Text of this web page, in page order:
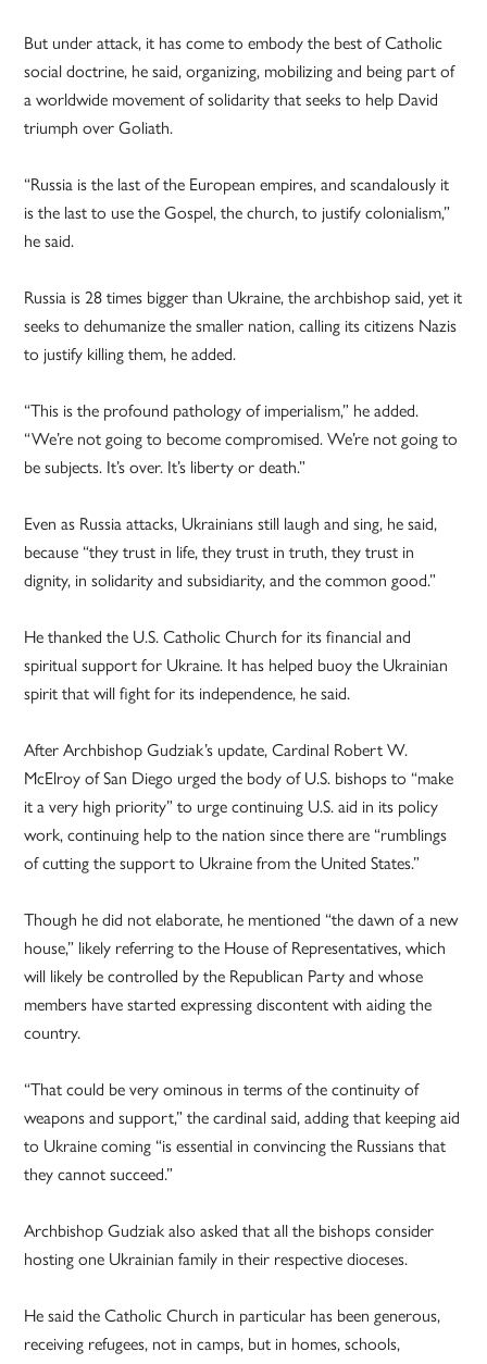
But under attack, it has come to embody the best of Catholic
social doctrine, he said, organizing, mobilizing and being part of
a worldwide movement of solidarity that seeks to help David
triumph over Goliath.
“Russia is the last of the European empires, and scandalously it
is the last to use the Gospel, the church, to justify colonialism,”
he said.
Russia is 28 times bigger than Ukraine, the archbishop said, yet it
seeks to dehumanize the smaller nation, calling its citizens Nazis
to justify killing them, he added.
“This is the profound pathology of imperialism,” he added.
“We’re not going to become compromised. We’re not going to
be subjects. It’s over. It’s liberty or death.”
Even as Russia attacks, Ukrainians still laugh and sing, he said,
because “they trust in life, they trust in truth, they trust in
dignity, in solidarity and subsidiarity, and the common good.”
He thanked the U.S. Catholic Church for its financial and
spiritual support for Ukraine. It has helped buoy the Ukrainian
spirit that will fight for its independence, he said.
After Archbishop Gudziak’s update, Cardinal Robert W.
McElroy of San Diego urged the body of U.S. bishops to “make
it a very high priority” to urge continuing U.S. aid in its policy
work, continuing help to the nation since there are “rumblings
of cutting the support to Ukraine from the United States.”
Though he did not elaborate, he mentioned “the dawn of a new
house,” likely referring to the House of Representatives, which
will likely be controlled by the Republican Party and whose
members have started expressing discontent with aiding the
country.
“That could be very ominous in terms of the continuity of
weapons and support,” the cardinal said, adding that keeping aid
to Ukraine coming “is essential in convincing the Russians that
they cannot succeed.”
Archbishop Gudziak also asked that all the bishops consider
hosting one Ukrainian family in their respective dioceses.
He said the Catholic Church in particular has been generous,
receiving refugees, not in camps, but in homes, schools,